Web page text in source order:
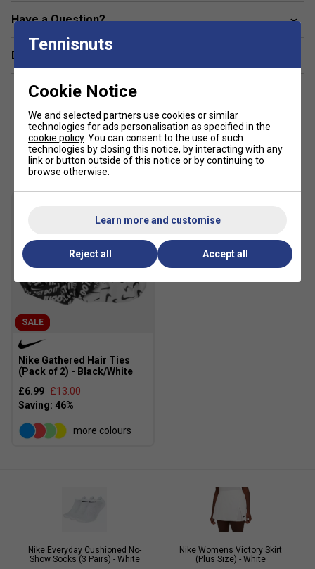
shorts: 80-88% polyester/12-20% elastane.
Material percentages may vary. Check label for actual
content.
Have a Question?
Delivery & returns
Customers Also Like
SALE
Nike Gathered Hair Ties
(Pack of 2) - Black/White
£6.99 £13.00
more colours
Nike Everyday Cushioned No-
Show Socks (3 Pairs) - White
Nike Womens Victory Skirt
(Plus Size) - White
Tennisnuts
Cookie Notice
We and selected partners use cookies or similar
technologies for ads personalisation as specified in the
cookie policy. You can consent to the use of such
technologies by closing this notice, by interacting with any
link or button outside of this notice or by continuing to
browse otherwise.
Learn more and customise
Reject all Accept all